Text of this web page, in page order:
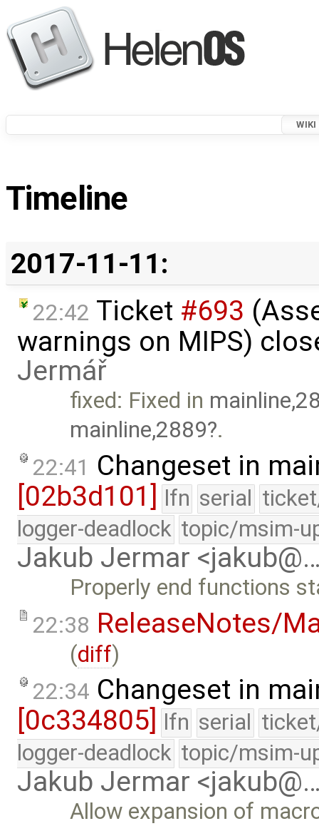
WIKI
Timeline
2017-11-11:
22:42 Ticket #693
warnings on MIPS)
Jermář
fixed: Fixed in
mainline,2889 .
22:41 Changeset in
[02b3d101] lfn serial
logger-deadlock topic/msim-
Jakub Jermar
Properly end functions
22:38 ReleaseNotes/
(diff)
22:34 Changeset in
[0c334805]
lfn serial
logger-deadlock topic/msim-
Jakub Jermar
Allow expansion of